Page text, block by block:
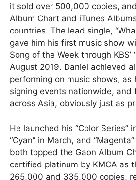
it sold over 500,000 copies,
Album Chart and iTunes
countries. The lead single,
gave him his first music show
Song of the Week through KBS’
August 2019. Daniel achieved
performing on music shows, as
signing events nationwide, and
across Asia, obviously just as
He launched his “Color Series”
“Cyan” in March, and
both topped the Gaon Album
certified platinum by KMCA as
265,000 and 335,000 copies,